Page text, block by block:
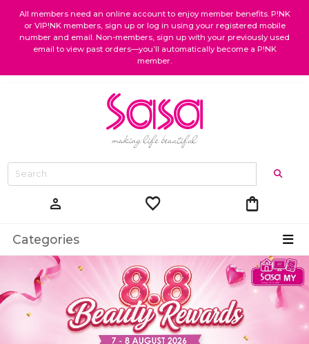
All members need an online account to enjoy member benefits. P!NK
or VIP!NK members, sign up or log in using your registered mobile
number and email. Non-members, sign up with your previously used
email to view past orders—you’ll automatically become a P!NK
member.
person favorite shopping_bag
Categories